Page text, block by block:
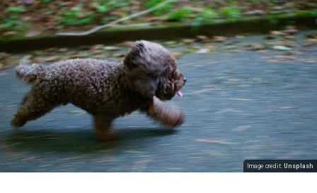
Image credit: Unsplash